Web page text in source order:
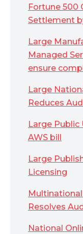
Fortune 500
Settlement
Large
Managed
ensure
Large
Reduces
Large Public
AWS bill
Large
Licensing
Resolves
National